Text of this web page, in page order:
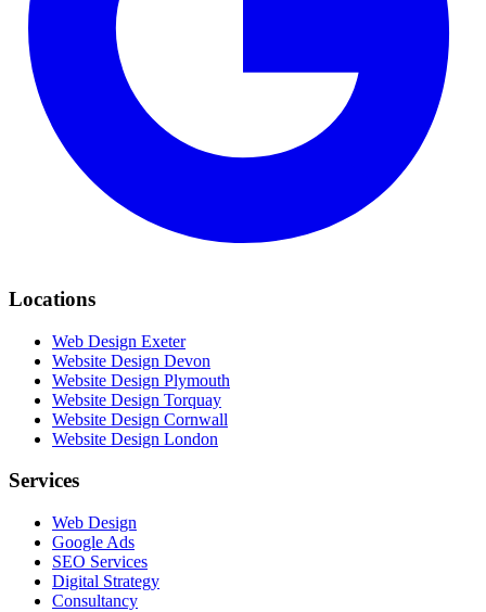
Locations
Web Design Exeter
Website Design Devon
Website Design Plymouth
Website Design Torquay
Website Design Cornwall
Website Design London
Services
Web Design
Google Ads
SEO Services
Digital Strategy
Consultancy